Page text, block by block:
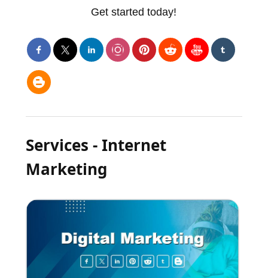
Get started today!
Services - Internet
Marketing